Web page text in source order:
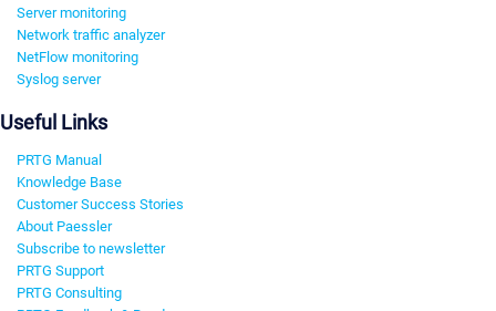
Server monitoring
Network traffic analyzer
NetFlow monitoring
Syslog server
Useful Links
PRTG Manual
Knowledge Base
Customer Success Stories
About Paessler
Subscribe to newsletter
PRTG Support
PRTG Consulting